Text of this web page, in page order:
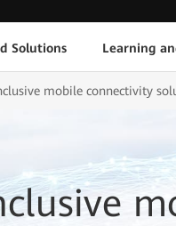
Solutions Learning
mobile connectivity